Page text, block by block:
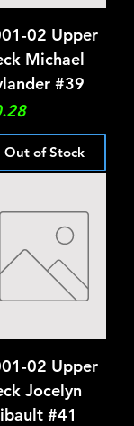
02 Upper
Michael
#39
Out of Stock
02 Upper
Jocelyn
#41